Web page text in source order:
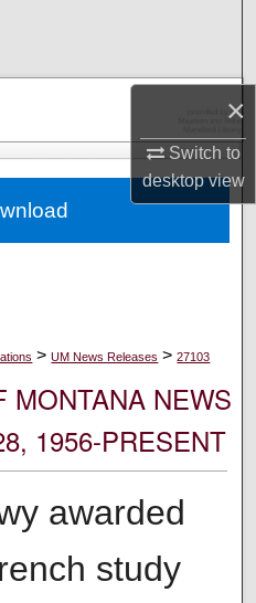
×
Switch to
desktopview
Network™
> UM News Releases > 27103
MONTANA NEWS
1956-PRESENT
awarded
study